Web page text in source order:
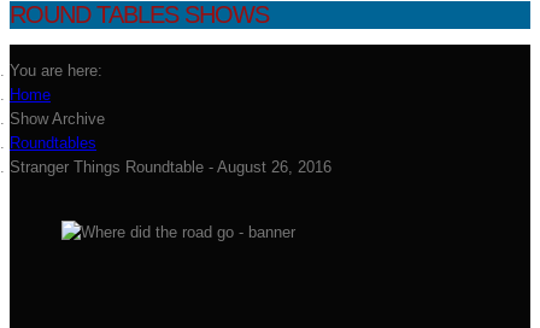
ROUND TABLES SHOWS
You are here:
Home
Show Archive
Roundtables
Stranger Things Roundtable - August 26, 2016